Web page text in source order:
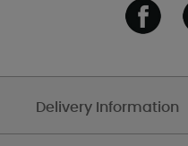
Delivery Information